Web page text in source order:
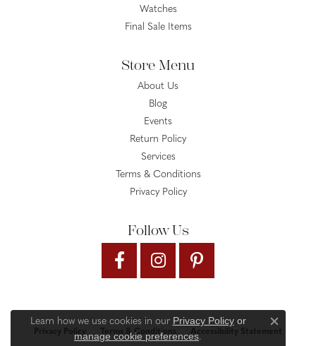
Watches
Final Sale Items
Store Menu
About Us
Blog
Events
Return Policy
Services
Terms & Conditions
Privacy Policy
Follow Us
Privacy Policy Terms & Conditions Accessibility Statement
Learn how we use cookies in our Privacy Policyor
manage cookie preferences.
Close